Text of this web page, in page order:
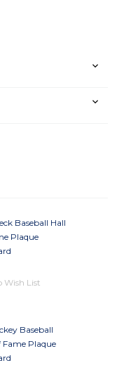
Baseball Hall
Plaque
Wish List
Baseball
Fame Plaque